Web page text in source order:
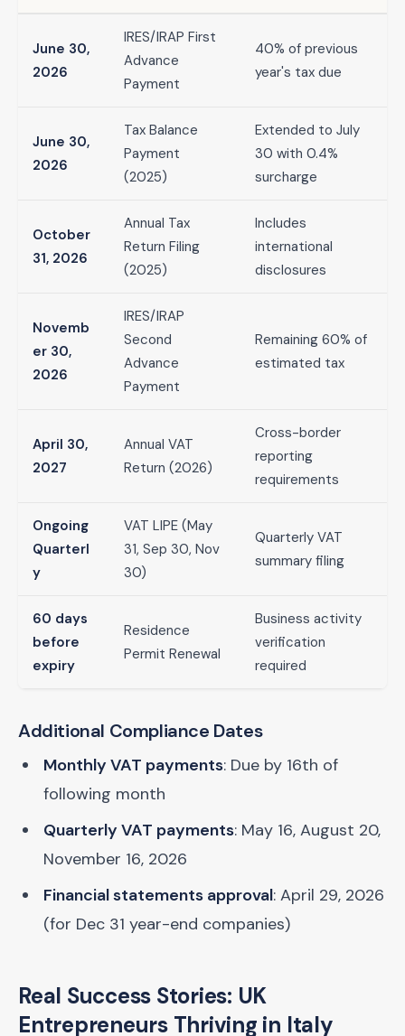
June 30,
2026
IRES/IRAP First
Advance
Payment
40% of previous
year's tax due
June 30,
2026
Tax Balance
Payment
(2025)
Extended to July
30 with 0.4%
surcharge
October
31, 2026
Annual Tax
Return Filing
(2025)
Includes
international
disclosures
Novemb
er 30,
2026
IRES/IRAP
Second
Advance
Payment
Remaining 60% of
estimated tax
April 30,
2027
Annual VAT
Return (2026)
Cross-border
reporting
requirements
Ongoing
Quarterl
y
VAT LIPE (May
31, Sep 30, Nov
30)
Quarterly VAT
summary filing
60 days
before
expiry
Residence
Permit Renewal
Business activity
verification
required
Additional Compliance Dates
Monthly VAT payments: Due by 16th of
following month
Quarterly VAT payments: May 16, August 20,
November 16, 2026
Financial statements approval: April 29, 2026
(for Dec 31 year-end companies)
Real Success Stories: UK
Entrepreneurs Thriving in Italy